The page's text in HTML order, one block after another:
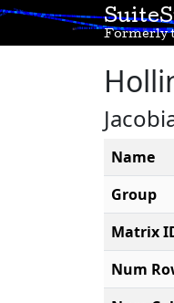
Formerly
Name
Group
Matrix
Num